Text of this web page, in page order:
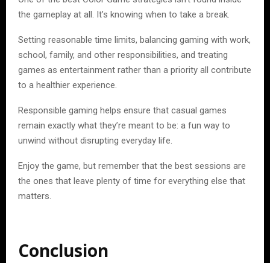
the gameplay at all. It’s knowing when to take a break.
Setting reasonable time limits, balancing gaming with work,
school, family, and other responsibilities, and treating
games as entertainment rather than a priority all contribute
to a healthier experience.
Responsible gaming helps ensure that casual games
remain exactly what they’re meant to be: a fun way to
unwind without disrupting everyday life.
Enjoy the game, but remember that the best sessions are
the ones that leave plenty of time for everything else that
matters.
Conclusion